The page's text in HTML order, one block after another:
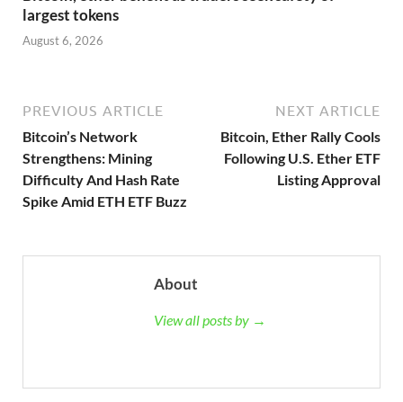
largest tokens
August 6, 2026
PREVIOUS ARTICLE
Bitcoin’s Network
Strengthens: Mining
Difficulty And Hash Rate
Spike Amid ETH ETF Buzz
NEXT ARTICLE
Bitcoin, Ether Rally Cools
Following U.S. Ether ETF
Listing Approval
About
View all posts by →